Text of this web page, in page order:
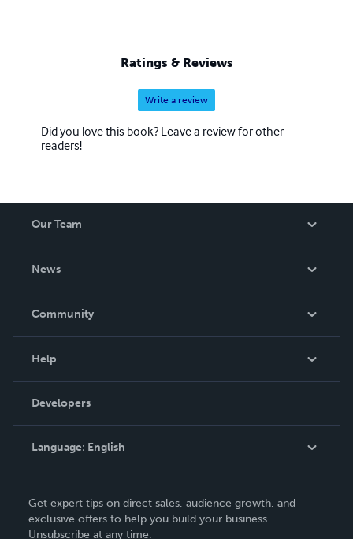
Ratings & Reviews
Write a review
Did you love this book? Leave a review for other
readers!
Our Team
News
In The News
Community
Podcast
Help
Order Lookup
Knowledge Base
Contact Support
Developers
Language: English
Deutsch
Get expert tips on direct sales, audience growth, and
exclusive offers to help you build your business.
Unsubscribe at any time.